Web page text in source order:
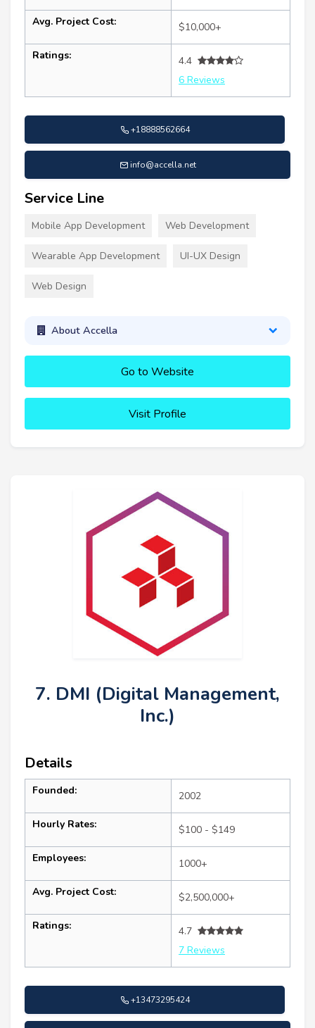
Avg. Project Cost: $10,000+
Ratings:
4.4
6 Reviews
+18888562664
info@accella.net
Service Line
Mobile App Development Web Development
Wearable App Development UI-UX Design
Web Design
About Accella
Go to Website
Visit Profile
7. DMI (Digital Management,
Inc.)
Details
Founded: 2002
Hourly Rates: $100 - $149
Employees: 1000+
Avg. Project Cost: $2,500,000+
Ratings:
4.7
7 Reviews
+13473295424